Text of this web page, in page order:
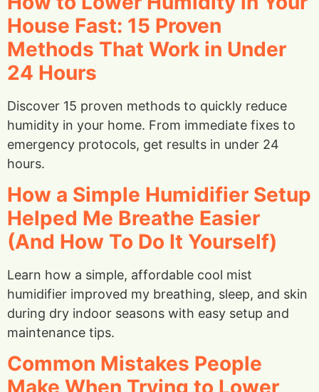
House Fast: 15 Proven
Methods That Work in Under
24 Hours
Discover 15 proven methods to quickly reduce
humidity in your home. From immediate fixes to
emergency protocols, get results in under 24
hours.
How a Simple Humidifier Setup
Helped Me Breathe Easier
(And How To Do It Yourself)
Learn how a simple, affordable cool mist
humidifier improved my breathing, sleep, and skin
during dry indoor seasons with easy setup and
maintenance tips.
Common Mistakes People